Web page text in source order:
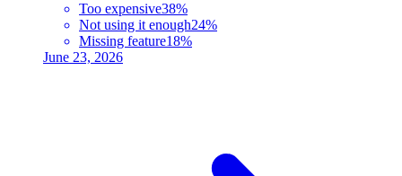
Too expensive38%
Not using it enough24%
Missing feature18%
June 23, 2026